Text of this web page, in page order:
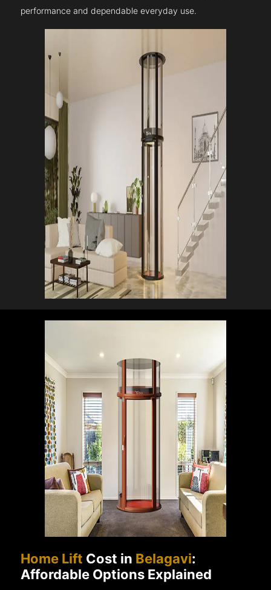
performance and dependable everyday use.
Home Lift Cost in Belagavi:
Affordable Options Explained